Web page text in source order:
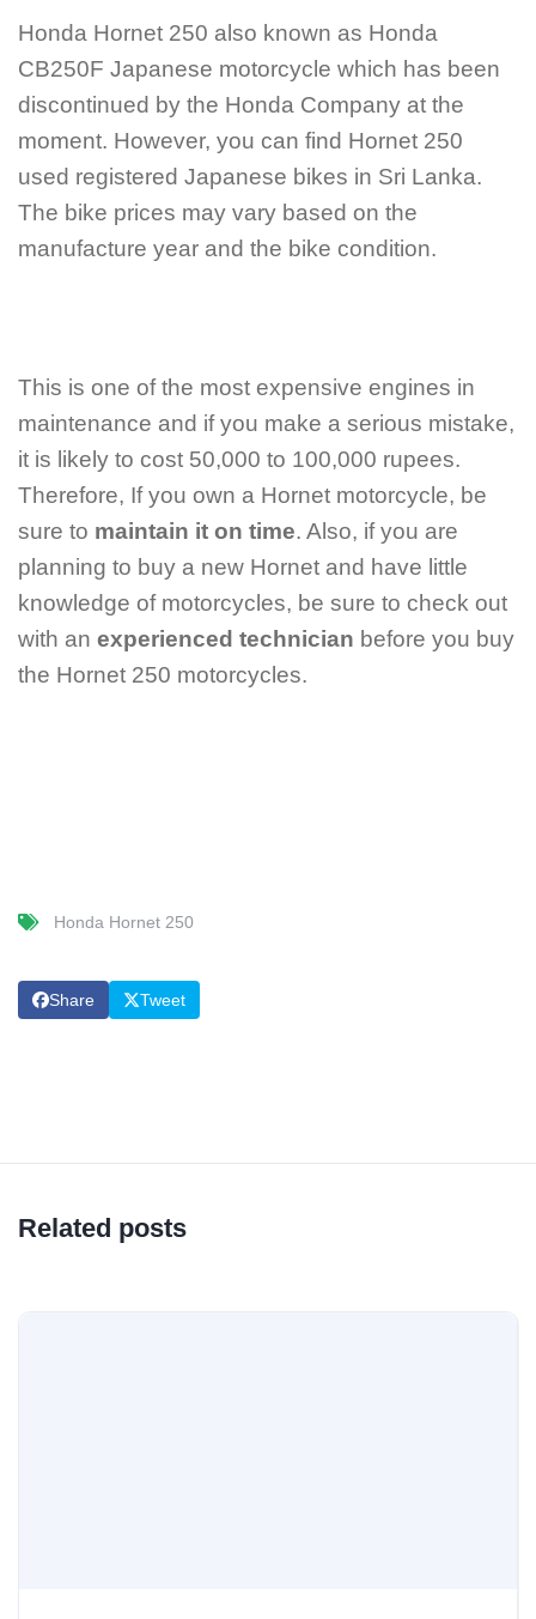
Honda Hornet 250 also known as Honda
CB250F Japanese motorcycle which has been
discontinued by the Honda Company at the
moment. However, you can find Hornet 250
used registered Japanese bikes in Sri Lanka.
The bike prices may vary based on the
manufacture year and the bike condition.
This is one of the most expensive engines in
maintenance and if you make a serious mistake,
it is likely to cost 50,000 to 100,000 rupees.
Therefore, If you own a Hornet motorcycle, be
sure to maintain it on time. Also, if you are
planning to buy a new Hornet and have little
knowledge of motorcycles, be sure to check out
with an experienced technician before you buy
the Hornet 250 motorcycles.
Honda Hornet 250
Share Tweet
Related posts